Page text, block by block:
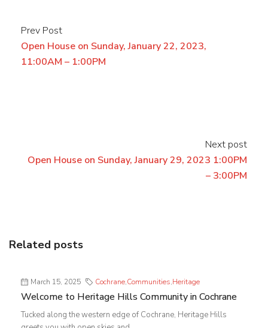
Prev Post
Open House on Sunday, January 22, 2023,
11:00AM – 1:00PM
Next post
Open House on Sunday, January 29, 2023 1:00PM
– 3:00PM
Related posts
March 15, 2025 Cochrane,Communities,Heritage
Welcome to Heritage Hills Community in Cochrane
Tucked along the western edge of Cochrane, Heritage Hills